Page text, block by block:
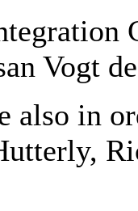
Vogt
also in